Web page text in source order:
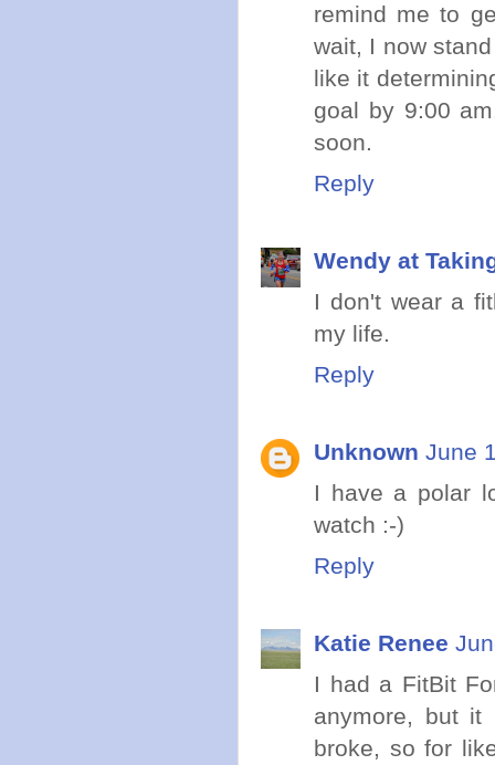
remind me to
wait, I now
like it
goal by 9:00
soon.
Reply
Wendy at
I don't wear a
my life.
Reply
Unknown June
I have a polar
watch :-)
Reply
Katie Renee
I had a FitBit
anymore, but
broke, so for